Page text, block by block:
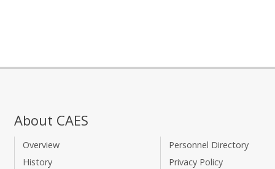
About CAES
Overview
History
Personnel Directory
Privacy Policy